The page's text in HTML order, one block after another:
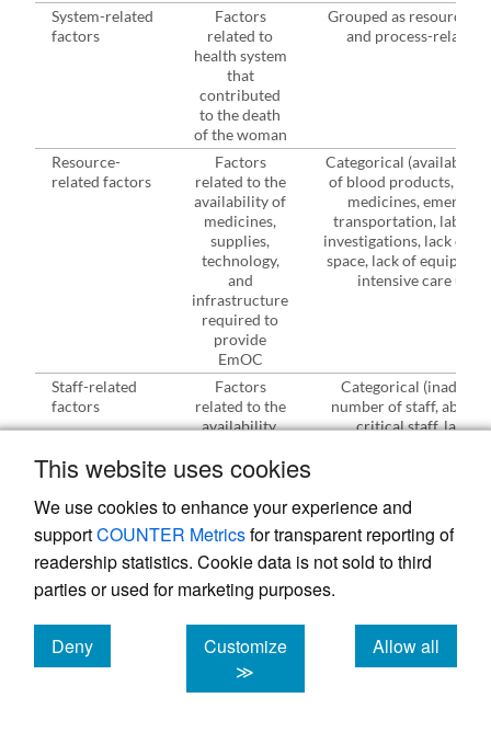
This website uses cookies
We use cookies to enhance your experience and
supportCOUNTER Metricsfor transparent reporting of
readership statistics. Cookie data is not sold to third
parties or used for marketing purposes.
Deny
cookies
Customize
≫
Allow all
cookies
System-related
factors
Factors
related to
health system
that
contributed
to the death
of the woman
Grouped as resource-,
and process-related.
Resource-
related factors
Factors
related to the
availability of
medicines,
supplies,
technology,
and
infrastructure
required to
provide
EmOC
Categorical
of blood products,
medicines,
transportation,
investigations, lack of
space, lack of
intensive care unit)
Staff-related
factors
Factors
related to the
availability,
behaviour of
in the
management
of obstetric
complications
Categorical
number of staff,
critical staff, lack of
Process-⁠related
Factors
management
of a case
Categorical
inappropriate
given, poor referral,
poor/lack of patient